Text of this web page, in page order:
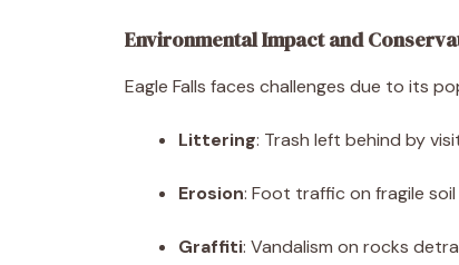
Environmental Impact and
Eagle Falls faces challenges due to its
Littering: Trash left behind by
Erosion: Foot traffic on fragile
Graffiti: Vandalism on rocks